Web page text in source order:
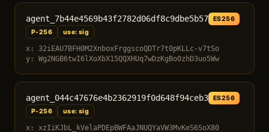
agent_7b44e4569b43f2782d06df8c9dbe5b57
ES256
P-256
use: sig
x: 32iEAU7BFH0M2XnboxFrggscoQDTr7t0pKLLc-v7tSo
y: Wg2NGB6twI6lXoXbX15QQXHUq7wDzKgBo0zhD3uo5Ww
agent_044c47676e4b2362919f0d648f94ceb3
ES256
P-256
use: sig
x: xzIiKJbL_kVelaPDEpBWFAaJNUQYaVW3MvKeS6SoX80